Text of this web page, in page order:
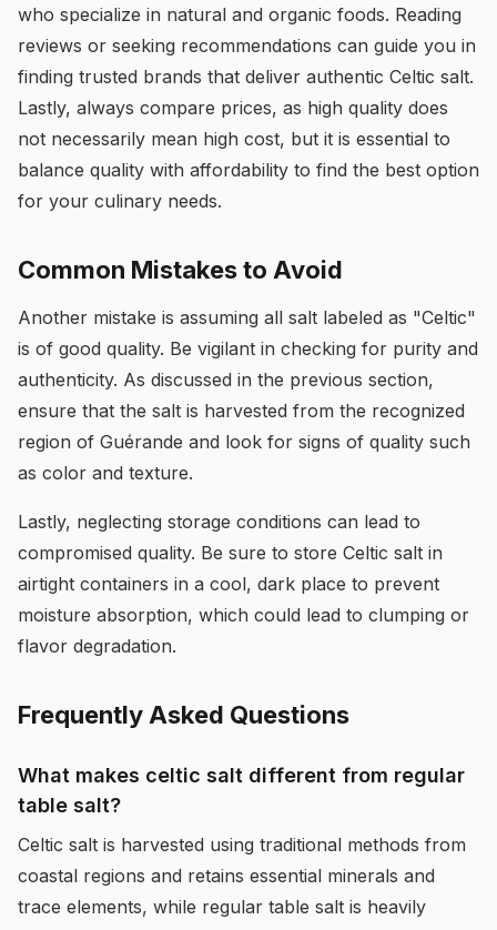
who specialize in natural and organic foods. Reading
reviews or seeking recommendations can guide you in
finding trusted brands that deliver authentic Celtic salt.
Lastly, always compare prices, as high quality does
not necessarily mean high cost, but it is essential to
balance quality with affordability to find the best option
for your culinary needs.
Common Mistakes to Avoid
Another mistake is assuming all salt labeled as "Celtic"
is of good quality. Be vigilant in checking for purity and
authenticity. As discussed in the previous section,
ensure that the salt is harvested from the recognized
region of Guérande and look for signs of quality such
as color and texture.
Lastly, neglecting storage conditions can lead to
compromised quality. Be sure to store Celtic salt in
airtight containers in a cool, dark place to prevent
moisture absorption, which could lead to clumping or
flavor degradation.
Frequently Asked Questions
What makes celtic salt different from regular
table salt?
Celtic salt is harvested using traditional methods from
coastal regions and retains essential minerals and
trace elements, while regular table salt is heavily